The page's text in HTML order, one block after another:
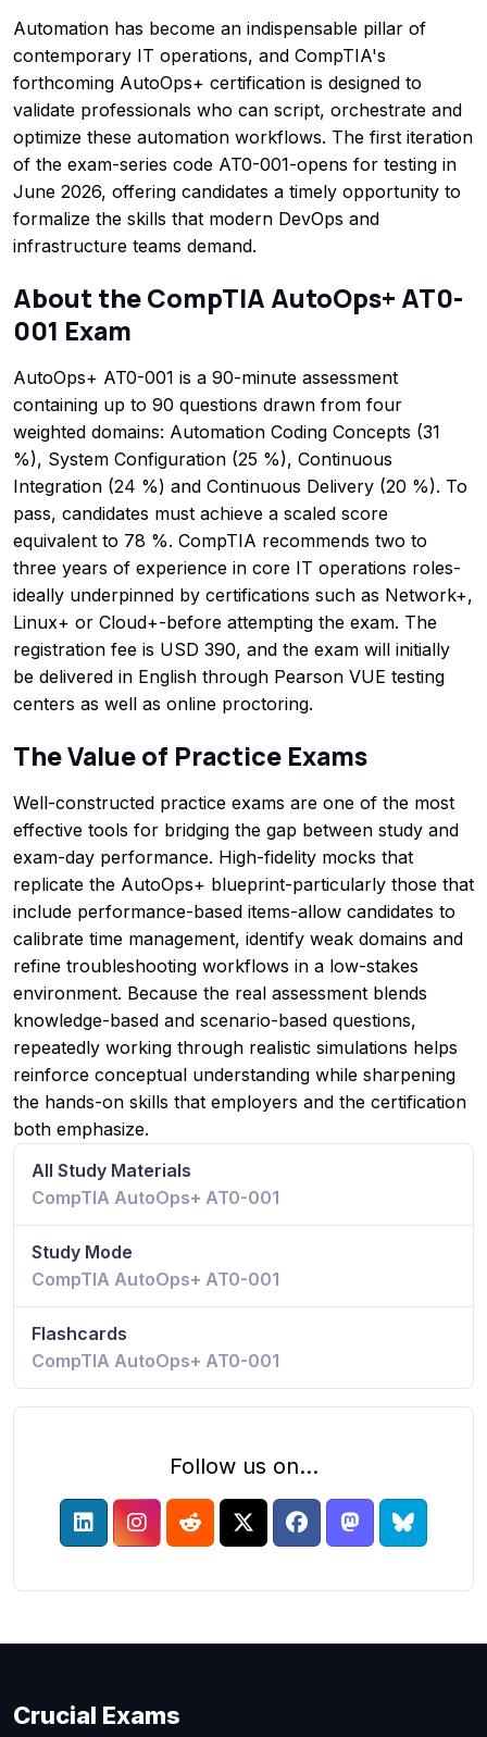
Automation has become an indispensable pillar of
contemporary IT operations, and CompTIA's
forthcoming AutoOps+ certification is designed to
validate professionals who can script, orchestrate and
optimize these automation workflows. The first iteration
of the exam-series code AT0-001-opens for testing in
June 2026, offering candidates a timely opportunity to
formalize the skills that modern DevOps and
infrastructure teams demand.
About the CompTIA AutoOps+ AT0-
001 Exam
AutoOps+ AT0-001 is a 90-minute assessment
containing up to 90 questions drawn from four
weighted domains: Automation Coding Concepts (31
%), System Configuration (25 %), Continuous
Integration (24 %) and Continuous Delivery (20 %). To
pass, candidates must achieve a scaled score
equivalent to 78 %. CompTIA recommends two to
three years of experience in core IT operations roles-
ideally underpinned by certifications such as Network+,
Linux+ or Cloud+-before attempting the exam. The
registration fee is USD 390, and the exam will initially
be delivered in English through Pearson VUE testing
centers as well as online proctoring.
The Value of Practice Exams
Well-constructed practice exams are one of the most
effective tools for bridging the gap between study and
exam-day performance. High-fidelity mocks that
replicate the AutoOps+ blueprint-particularly those that
include performance-based items-allow candidates to
calibrate time management, identify weak domains and
refine troubleshooting workflows in a low-stakes
environment. Because the real assessment blends
knowledge-based and scenario-based questions,
repeatedly working through realistic simulations helps
reinforce conceptual understanding while sharpening
the hands-on skills that employers and the certification
both emphasize.
All Study Materials
CompTIA AutoOps+ AT0-001
Study Mode
CompTIA AutoOps+ AT0-001
Flashcards
CompTIA AutoOps+ AT0-001
Follow us on...
Crucial Exams